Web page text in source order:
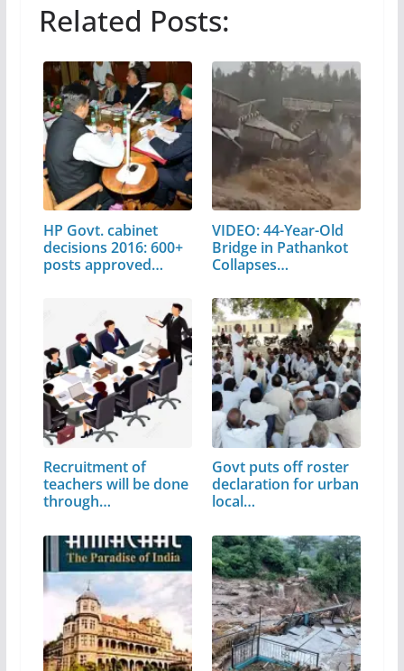
Related Posts:
HP Govt. cabinet
decisions 2016: 600+
posts approved…
VIDEO: 44-Year-Old
Bridge in Pathankot
Collapses…
Recruitment of
teachers will be done
through…
Govt puts off roster
declaration for urban
local…